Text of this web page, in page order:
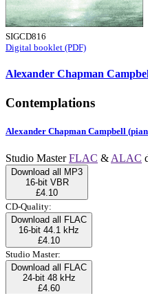
SIGCD816
Digital booklet (PDF)
Alexander Chapman
Contemplations
Alexander Chapman Campbell
Studio MasterFLAC & ALAC
Download all MP3
16-bit VBR
£4.10
CD-Quality:
Download all FLAC
16-bit 44.1 kHz
£4.10
Studio Master:
Download all FLAC
24-bit 48 kHz
£4.60